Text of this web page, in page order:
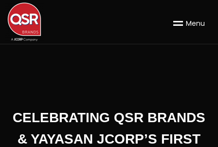
Menu
CELEBRATING QSR BRANDS
& YAYASAN JCORP’S FIRST